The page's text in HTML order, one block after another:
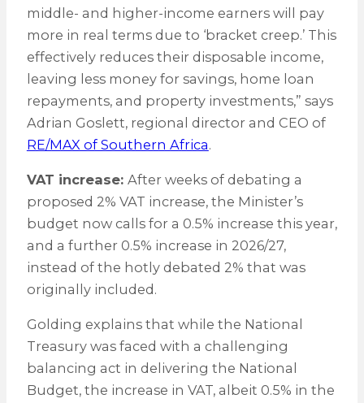
middle- and higher-income earners will pay
more in real terms due to ‘bracket creep.’ This
effectively reduces their disposable income,
leaving less money for savings, home loan
repayments, and property investments,” says
Adrian Goslett, regional director and CEO of
RE/MAX of Southern Africa.
VAT increase: After weeks of debating a
proposed 2% VAT increase, the Minister’s
budget now calls for a 0.5% increase this year,
and a further 0.5% increase in 2026/27,
instead of the hotly debated 2% that was
originally included.
Golding explains that while the National
Treasury was faced with a challenging
balancing act in delivering the National
Budget, the increase in VAT, albeit 0.5% in the